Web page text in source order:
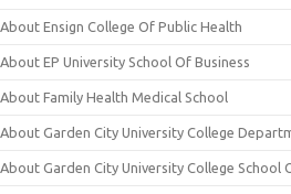
About Ensign College Of Public Health
About EP University School Of Business
About Family Health Medical School
About Garden City University College
About Garden City University College School